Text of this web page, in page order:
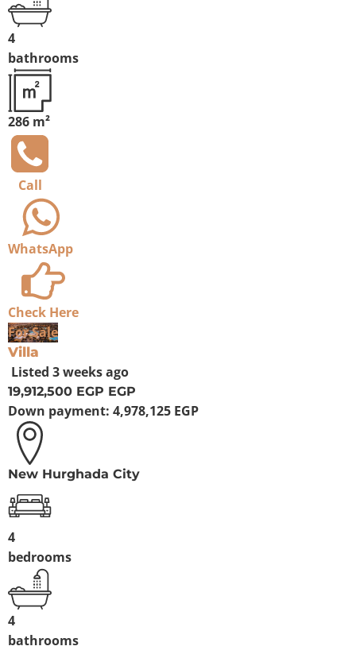
4
bathrooms
286 m²
Call
WhatsApp
Check Here
For Sale
Villa
Listed 3 weeks ago
19,912,500 EGP EGP
Down payment: 4,978,125 EGP
New Hurghada City
4
bedrooms
4
bathrooms